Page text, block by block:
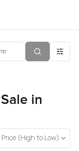
in
Price (High to Low)